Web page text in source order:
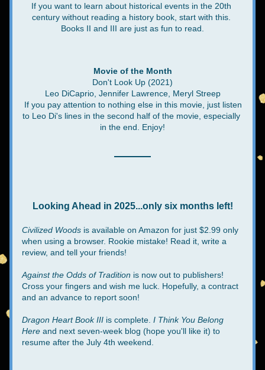
If you want to learn about historical events in the 20th
century without reading a history book, start with this.
Books II and III are just as fun to read.
Movie of the Month
Don't Look Up (2021)
Leo DiCaprio, Jennifer Lawrence, Meryl Streep
If you pay attention to nothing else in this movie, just listen
to Leo Di's lines in the second half of the movie, especially
in the end. Enjoy!
Looking Ahead in 2025...only six months left!
Civilized Woods is available on Amazon for just $2.99 only
when using a browser. Rookie mistake! Read it, write a
review, and tell your friends!
Against the Odds of Tradition is now out to publishers!
Cross your fingers and wish me luck. Hopefully, a contract
and an advance to report soon!
Dragon Heart Book III is complete. I Think You Belong
Here and next seven-week blog (hope you'll like it) to
resume after the July 4th weekend.